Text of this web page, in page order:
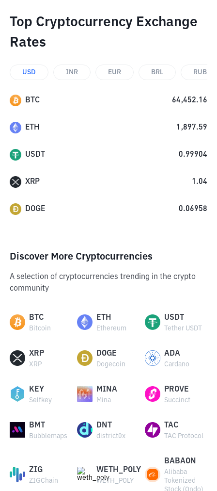
Top Cryptocurrency Exchange
Rates
USD INR EUR BRL RUB
BTC 64,452.16
ETH 1,897.59
USDT 0.99904
XRP 1.04
DOGE 0.06958
Discover More Cryptocurrencies
A selection of cryptocurrencies trending in the crypto
community
BTC
Bitcoin
ETH
Ethereum
USDT
Tether USDT
XRP
XRP
DOGE
Dogecoin
ADA
Cardano
KEY
Selfkey
MINA
Mina
PROVE
Succinct
BMT
Bubblemaps
DNT
district0x
TAC
TAC Protocol
ZIG
ZIGChain
WETH_POLY
WETH_POLY
BABAON
Alibaba
Tokenized
Stock (Ondo)